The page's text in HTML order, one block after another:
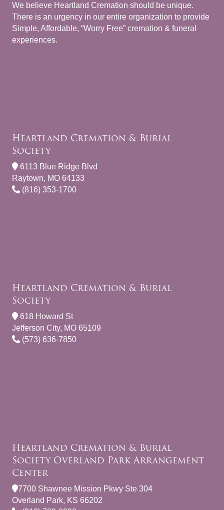
We believe Heartland Cremation should be unique.
There is an urgency in our entire organization to provide
Simple, Affordable, “Worry Free” cremation & funeral
experiences.
Heartland Cremation & Burial
Society
6113 Blue Ridge Blvd
Raytown, MO 64133
(816) 353-1700
Heartland Cremation & Burial
Society
618 Howard St
Jefferson City, MO 65109
(573) 636-7850
Heartland Cremation & Burial
Society Overland Park Arrangement
Center
7700 Shawnee Mission Pkwy Ste 304
Overland Park, KS 66202